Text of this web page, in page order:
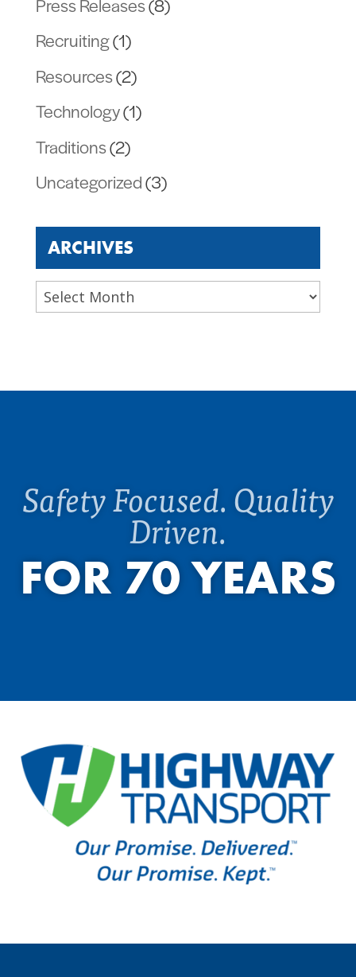
Recruiting(1)
Resources(2)
Technology(1)
Traditions(2)
Uncategorized(3)
ARCHIVES
Archives
Safety Focused. Quality
Driven.
FOR 70 YEARS